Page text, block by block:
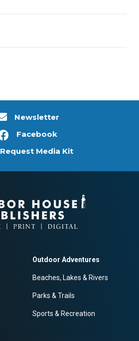
Newsletter
Facebook
Request Media Kit
Outdoor Adventures
Beaches, Lakes & Rivers
Parks & Trails
Sports & Recreation